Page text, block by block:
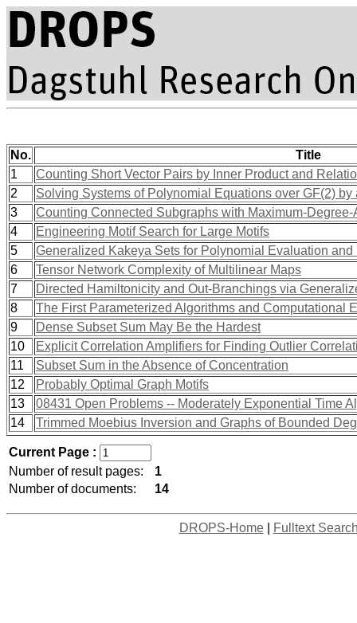
No.
Title
1
Counting Short Vector Pairs by Inner Product and
2
Solving Systems of Polynomial Equations over GF(2)
3
Counting Connected Subgraphs with Maximum-
4
Engineering Motif Search for Large Motifs
5
Generalized Kakeya Sets for Polynomial Evaluation
6
Tensor Network Complexity of Multilinear Maps
7
Directed Hamiltonicity and Out-Branchings via
8
The First Parameterized Algorithms and Computational
9
Dense Subset Sum May Be the Hardest
10
Explicit Correlation Amplifiers for Finding Outlier
11
Subset Sum in the Absence of Concentration
12
Probably Optimal Graph Motifs
13
08431 Open Problems -- Moderately Exponential Time
14
Trimmed Moebius Inversion and Graphs of Bounded
Current Page :
Number of result pages:
1
Number of documents:
14
DROPS-Home| Fulltext